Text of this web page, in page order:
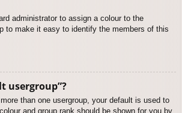
administrator to assign a colour to the
to make it easy to identify the members of this
usergroup”?
than one usergroup, your default is used to
and group rank should be shown for you by